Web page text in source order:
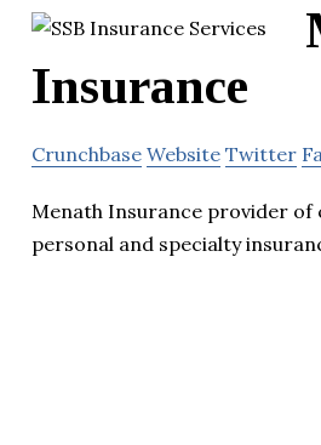
Insurance
Crunchbase Website Twitter
Menath Insurance provider of
personal and specialty